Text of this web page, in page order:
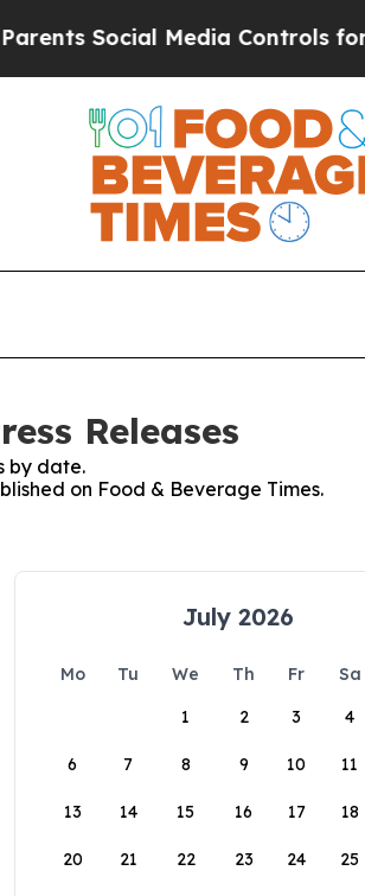
Social Media Controls for
Releases
by date.
on Food & Beverage Times.
July 2026
Mo Tu We Th Fr Sa
1
2 3 4
6 7 8 9 10 11
13 14 15 16 17 18
20 21 22 23 24 25